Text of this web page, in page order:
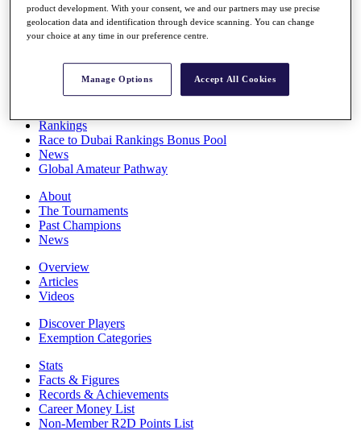
Full Schedule
Rankings
Race to Dubai Rankings Bonus Pool
News
Global Amateur Pathway
About
The Tournaments
Past Champions
News
Overview
Articles
Videos
Discover Players
Exemption Categories
Stats
Facts & Figures
Records & Achievements
Career Money List
Non-Member R2D Points List
product development. With your consent, we and our partners may use precise
geolocation data and identification through device scanning. You can change
your choice at any time in our preference centre.
Manage Options Accept All Cookies